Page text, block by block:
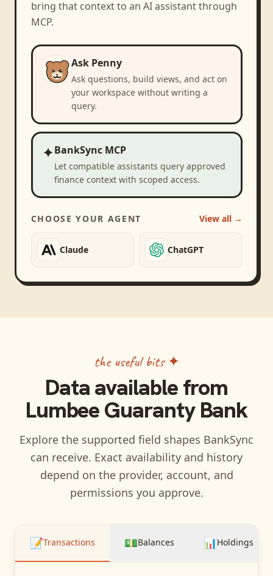
bring that context to an AI assistant through
MCP.
Ask Penny
Ask questions, build views, and act on
your workspace without writing a
query.
✦BankSync MCP
Let compatible assistants query approved
finance context with scoped access.
CHOOSE YOUR AGENT View all →
Claude ChatGPT
the useful bits ✦
Data available from
Lumbee Guaranty Bank
Explore the supported field shapes BankSync
can receive. Exact availability and history
depend on the provider, account, and
permissions you approve.
📝Transactions 💵Balances 📊Holdings